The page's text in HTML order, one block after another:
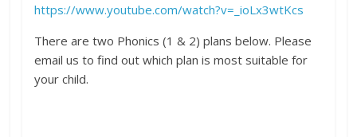
https://www.youtube.com/watch?v=_ioLx3wtKcs
There are two Phonics (1 & 2) plans below. Please
email us to find out which plan is most suitable for
your child.